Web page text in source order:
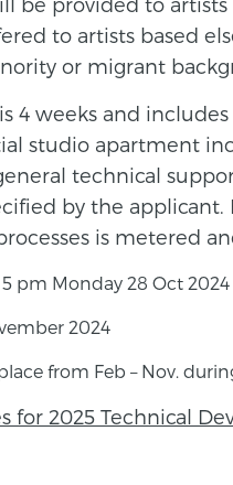
to artists based
or migrant
4 weeks and
studio apartment
technical
by the applicant.
is metered
pm Monday 28 Oct 2024
2024
from Feb – Nov.
for 2025 Technical